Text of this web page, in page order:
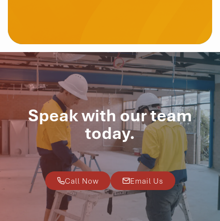
Speak with our team
today.
Call Now Email Us